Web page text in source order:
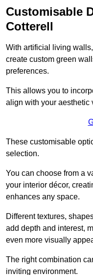
Customisable
Cotterell
With artificial living
create custom green
preferences.
This allows you to
align with your aesthetic
These customisable
selection.
You can choose from a
your interior décor,
enhances any space.
Different textures,
add depth and interest,
even more visually
The right combination
inviting environment.